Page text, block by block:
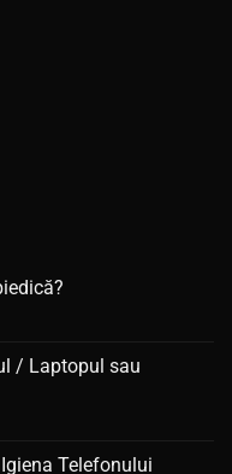
/ Laptopul sau
Telefonului